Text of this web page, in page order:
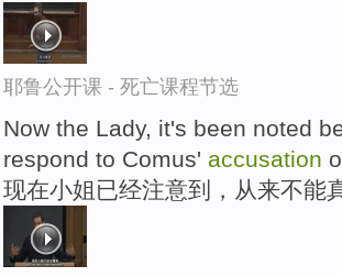
耶鲁公开课 - 死亡课程节选
Now the Lady, it's been noted
respond to Comus' accusation
现在小姐已经注意到，从来不能